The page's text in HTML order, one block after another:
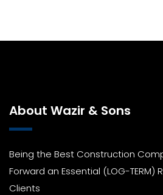
About Wazir & Sons
Being the Best Construction
Forward an Essential (LOG-TERM)
Clients